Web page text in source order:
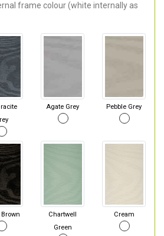
frame colour (white internally as
Agate Grey Pebble Grey
Brown
Chartwell
Green
Cream